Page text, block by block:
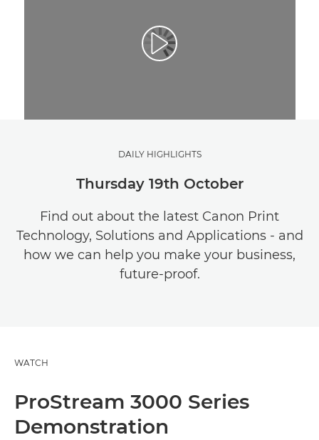
DAILY HIGHLIGHTS
Thursday 19th October
Find out about the latest Canon Print
Technology, Solutions and Applications - and
how we can help you make your business,
future-proof.
WATCH
ProStream 3000 Series
Demonstration